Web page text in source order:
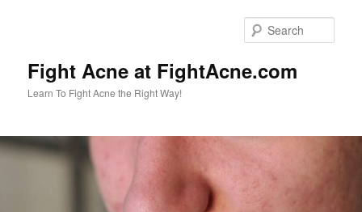
Fight Acne at FightAcne.com
Learn To Fight Acne the Right Way!